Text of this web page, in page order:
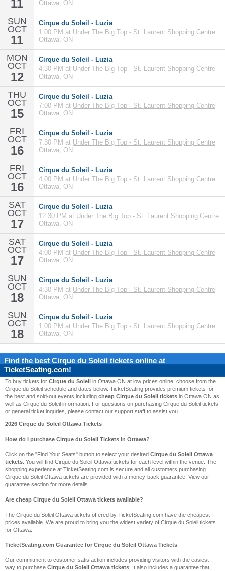
11
Ottawa, ON
SUN
OCT
11
Cirque du Soleil - Luzia
1:00 PM at Under The Big Top - St. Laurent Shopping Centre
Ottawa, ON
MON
OCT
12
Cirque du Soleil - Luzia
4:30 PM at Under The Big Top - St. Laurent Shopping Centre
Ottawa, ON
THU
OCT
15
Cirque du Soleil - Luzia
7:00 PM at Under The Big Top - St. Laurent Shopping Centre
Ottawa, ON
FRI
OCT
16
Cirque du Soleil - Luzia
7:30 PM at Under The Big Top - St. Laurent Shopping Centre
Ottawa, ON
FRI
OCT
16
Cirque du Soleil - Luzia
4:00 PM at Under The Big Top - St. Laurent Shopping Centre
Ottawa, ON
SAT
OCT
17
Cirque du Soleil - Luzia
12:30 PM at Under The Big Top - St. Laurent Shopping Centre
Ottawa, ON
SAT
OCT
17
Cirque du Soleil - Luzia
4:00 PM at Under The Big Top - St. Laurent Shopping Centre
Ottawa, ON
SUN
OCT
18
Cirque du Soleil - Luzia
4:30 PM at Under The Big Top - St. Laurent Shopping Centre
Ottawa, ON
SUN
OCT
18
Cirque du Soleil - Luzia
1:00 PM at Under The Big Top - St. Laurent Shopping Centre
Ottawa, ON
Find the best Cirque du Soleil tickets online at
TicketSeating.com!
To buy tickets for Cirque du Soleil in Ottawa ON at low prices online, choose from the
Cirque du Soleil schedule and dates below. TicketSeating provides premium tickets for
the best and sold-out events including cheap Cirque du Soleil tickets in Ottawa ON as
well as Cirque du Soleil information. For questions on purchasing Cirque du Soleil tickets
or general ticket inquries, please contact our support staff to assist you.
2026 Cirque du Soleil Ottawa Tickets
How do I purchase Cirque du Soleil Tickets in Ottawa?
Click on the "Find Your Seats" button to select your desired Cirque du Soleil Ottawa
tickets . You will find Cirque du Soleil Ottawa tickets for each level within the venue. The
shopping experience at TicketSeating.com is secure and all customers purchasing
Cirque du Soleil Ottawa tickets are provided with a money-back guarantee. View our
guarantee section for more details.
Are cheap Cirque du Soleil Ottawa tickets available?
The Cirque du Soleil Ottawa tickets offered by TicketSeating.com have the cheapest
prices available. We are proud to bring you the widest variety of Cirque du Soleil tickets
for Ottawa.
TicketSeating.com Guarantee for Cirque du Soleil Ottawa Tickets
Our commitment to customer satisfaction includes providing visitors with the easiest
way to purchase Cirque du Soleil Ottawa tickets . It also includes a guarantee that